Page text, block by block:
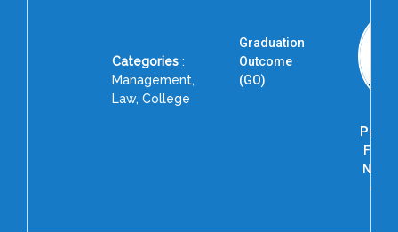
Categories :
Management,
Law, College
Graduation
Outcome
(GO)
Prof.
of